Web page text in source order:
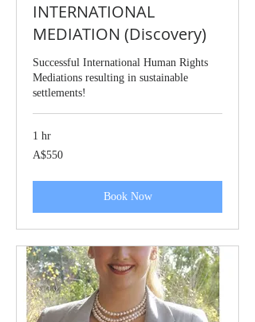
INTERNATIONAL
MEDIATION (Discovery)
Successful International Human Rights
Mediations resulting in sustainable
settlements!
1 hr
550
Australian
A$550
Book Now